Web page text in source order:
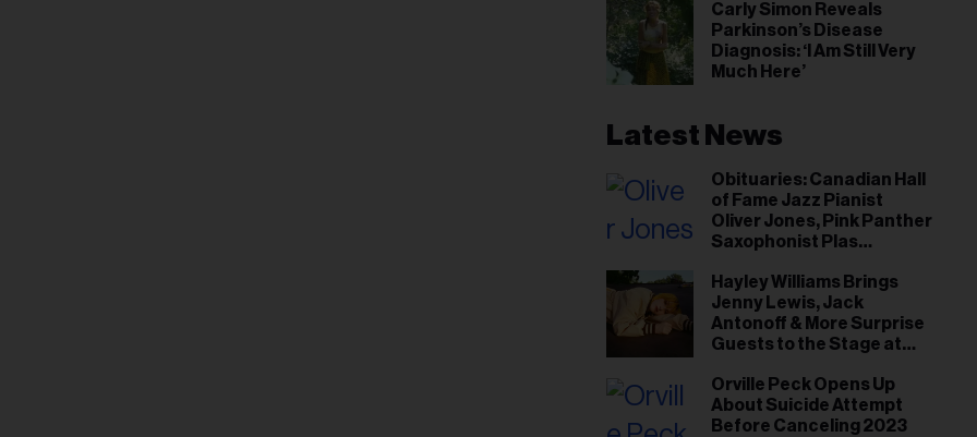
Carly Simon Reveals
Parkinson’s Disease
Diagnosis: ‘I Am Still Very
Much Here’
Latest News
Obituaries: Canadian Hall
of Fame Jazz Pianist
Oliver Jones, Pink Panther
Saxophonist Plas
Hayley Williams Brings
Jenny Lewis, Jack
Antonoff & More Surprise
Guests to the Stage at
Orville Peck Opens Up
About Suicide Attempt
Before Canceling 2023